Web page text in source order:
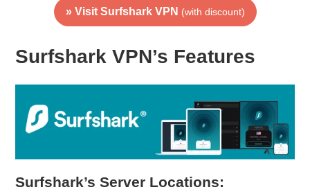
» Visit Surfshark VPN (with discount)
Surfshark VPN’s Features
Surfshark’s Server Locations: